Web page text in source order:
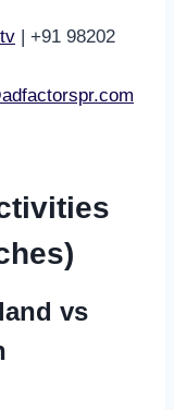
| +91 98202
vs